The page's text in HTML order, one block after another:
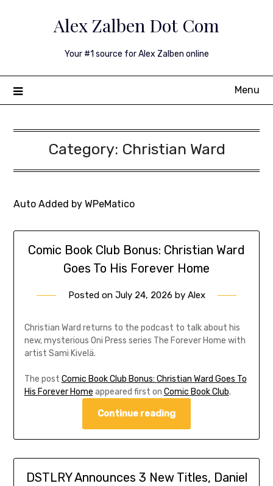
Alex Zalben Dot Com
Your #1 source for Alex Zalben online
Menu
Category: Christian Ward
Auto Added by WPeMatico
Comic Book Club Bonus: Christian Ward
Goes To His Forever Home
Posted on July 24, 2026 by Alex
Christian Ward returns to the podcast to talk about his
new, mysterious Oni Press series The Forever Home with
artist Sami Kivelä.
The post Comic Book Club Bonus: Christian Ward Goes To
His Forever Home appeared first on Comic Book Club.
Continue reading
DSTLRY Announces 3 New Titles, Daniel